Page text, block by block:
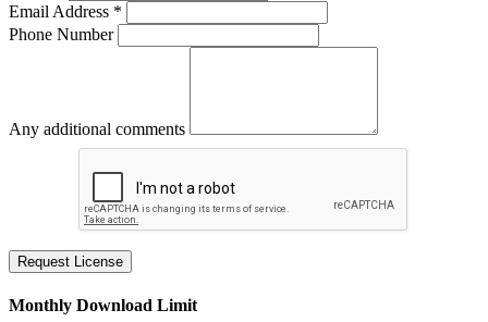
Email Address *
Phone Number
Any additional comments
Request License
Monthly Download Limit